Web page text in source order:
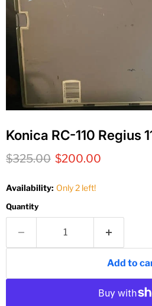
Konica RC-110 Regius
Original price
$325.00 Current price
$200.00
Availability: Only 2 left!
Quantity
Add to